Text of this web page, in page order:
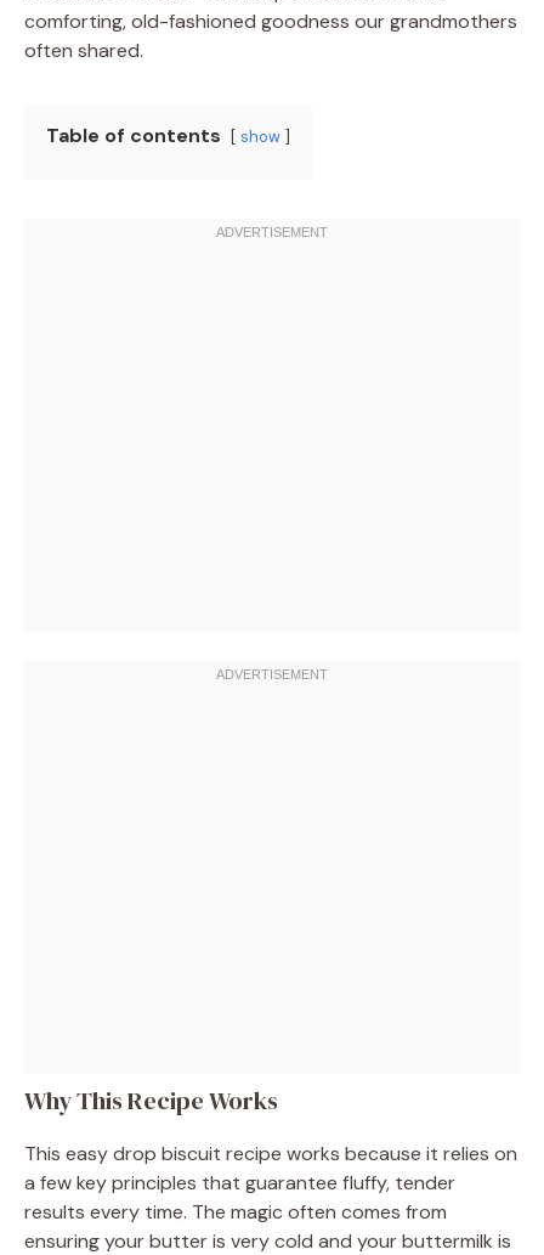
comforting, old-fashioned goodness our grandmothers
often shared.
Table of contents show
Why This Recipe Works
This easy drop biscuit recipe works because it relies on
a few key principles that guarantee fluffy, tender
results every time. The magic often comes from
ensuring your butter is very cold and your buttermilk is